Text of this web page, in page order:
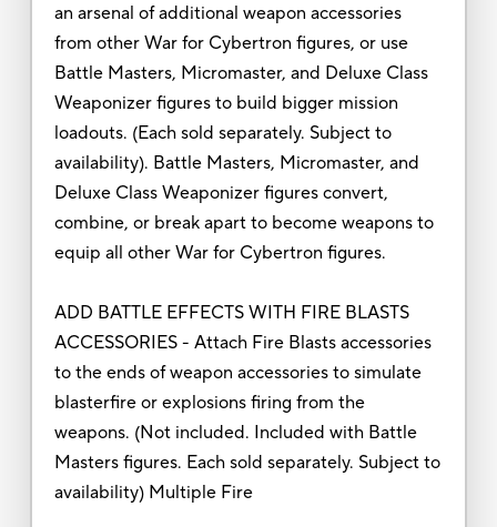
an arsenal of additional weapon accessories
from other War for Cybertron figures, or use
Battle Masters, Micromaster, and Deluxe Class
Weaponizer figures to build bigger mission
loadouts. (Each sold separately. Subject to
availability). Battle Masters, Micromaster, and
Deluxe Class Weaponizer figures convert,
combine, or break apart to become weapons to
equip all other War for Cybertron figures.
ADD BATTLE EFFECTS WITH FIRE BLASTS
ACCESSORIES - Attach Fire Blasts accessories
to the ends of weapon accessories to simulate
blasterfire or explosions firing from the
weapons. (Not included. Included with Battle
Masters figures. Each sold separately. Subject to
availability) Multiple Fire